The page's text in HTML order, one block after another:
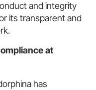
and integrity
its transparent and
at
has